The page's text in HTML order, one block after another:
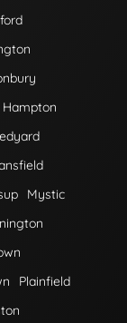
Hampton
Mystic
Plainfield